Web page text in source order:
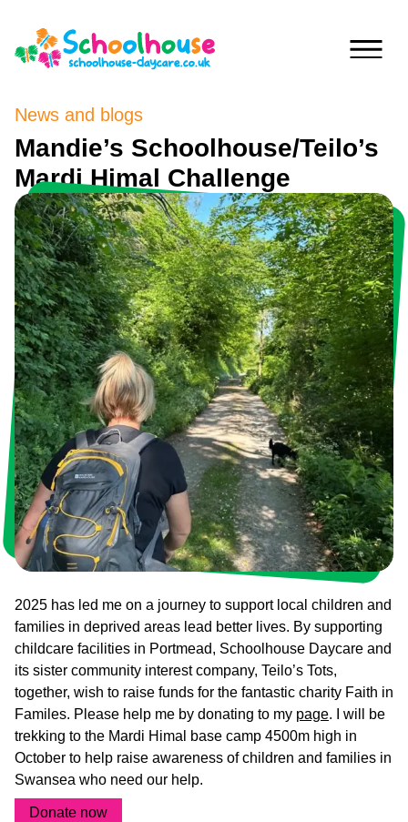
Nurseries
Princess
Of
Wales
Singleton
Teilo’s
Tots
Special
Journey
Fees
About
Who
We
Are
Awards
And
Accreditations
Staff
Information
Contact
News and blogs
Mandie’s Schoolhouse/Teilo’s
Mardi Himal Challenge
2025 has led me on a journey to support local children and
families in deprived areas lead better lives. By supporting
childcare facilities in Portmead, Schoolhouse Daycare and
its sister community interest company, Teilo’s Tots,
together, wish to raise funds for the fantastic charity Faith in
Familes. Please help me by donating to my page. I will be
trekking to the Mardi Himal base camp 4500m high in
October to help raise awareness of children and families in
Swansea who need our help.
Donate now